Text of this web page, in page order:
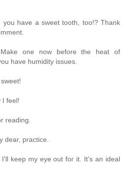
you have a sweet tooth, too!? Thank
Make one now before the heat of
have humidity issues.
I feel!
reading.
dear, practice.
I'll keep my eye out for it. It's an ideal